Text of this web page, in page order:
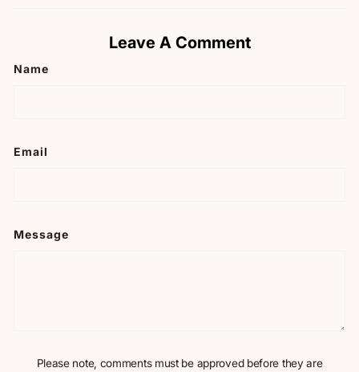
Leave A Comment
Name
Email
Message
Please note, comments must be approved before they are